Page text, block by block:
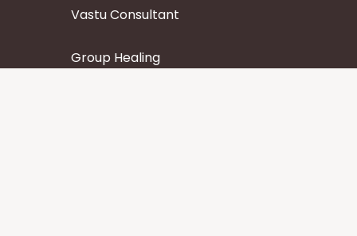
Vastu Consultant
Group Healing